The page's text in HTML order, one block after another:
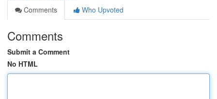
Comments
Who Upvoted
Comments
Submit a Comment
No HTML